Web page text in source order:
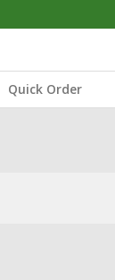
Quick Order